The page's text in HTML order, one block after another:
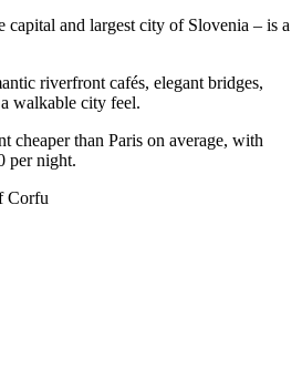
and largest city of Slovenia – is a
riverfront cafés, elegant bridges,
walkable city feel.
cheaper than Paris on average, with
per night.
Corfu